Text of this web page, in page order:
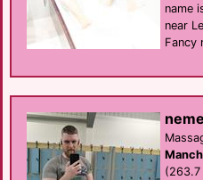
name
near
Fancy
(263.7